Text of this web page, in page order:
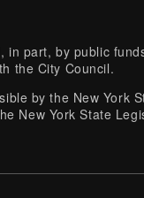
in part, by public
the City Council.
by the New York
New York State